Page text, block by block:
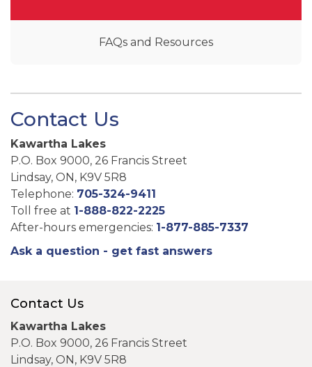
FAQs and Resources
Contact Us
Kawartha Lakes
P.O. Box 9000, 26 Francis Street
Lindsay, ON, K9V 5R8
Telephone: 705-324-9411
Toll free at 1-888-822-2225
After-hours emergencies: 1-877-885-7337
Ask a question - get fast answers
Contact Us
Kawartha Lakes
P.O. Box 9000, 26 Francis Street
Lindsay, ON, K9V 5R8